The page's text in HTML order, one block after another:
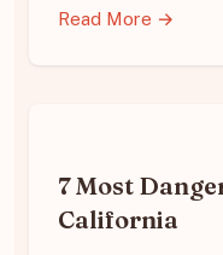
Read More →
7 Most
California